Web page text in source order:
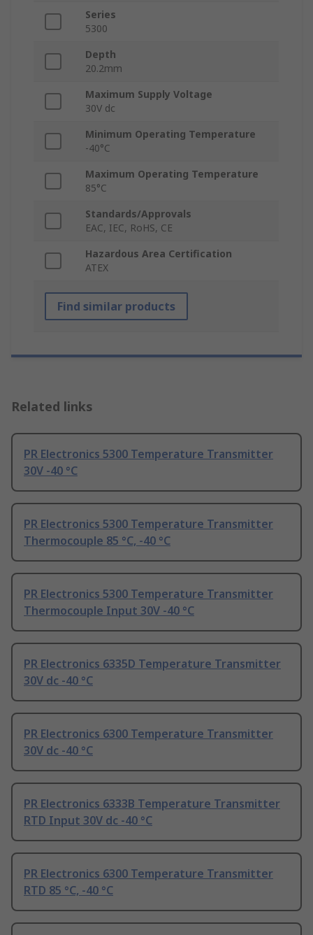
Series
5300
Depth
20.2mm
Maximum Supply Voltage
30V dc
Minimum Operating Temperature
-40°C
Maximum Operating Temperature
85°C
Standards/Approvals
EAC, IEC, RoHS, CE
Hazardous Area Certification
ATEX
Find similar products
Related links
PR Electronics 5300 Temperature Transmitter
30V -40 °C
PR Electronics 5300 Temperature Transmitter
Thermocouple 85 °C, -40 °C
PR Electronics 5300 Temperature Transmitter
Thermocouple Input 30V -40 °C
PR Electronics 6335D Temperature Transmitter
30V dc -40 °C
PR Electronics 6300 Temperature Transmitter
30V dc -40 °C
PR Electronics 6333B Temperature Transmitter
RTD Input 30V dc -40 °C
PR Electronics 6300 Temperature Transmitter
RTD 85 °C, -40 °C